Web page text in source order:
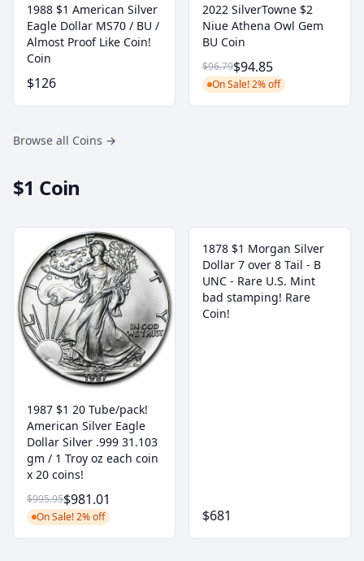
1988 $1 American Silver
Eagle Dollar MS70 / BU /
Almost Proof Like Coin!
Coin
$126
2022 SilverTowne $2
Niue Athena Owl Gem
BU Coin
$96.79$94.85
On Sale! 2% off
Browse all Coins →
$1 Coin
1987 $1 20 Tube/pack!
American Silver Eagle
Dollar Silver .999 31.103
gm / 1 Troy oz each coin
x 20 coins!
$995.95$981.01
On Sale! 2% off
1878 $1 Morgan Silver
Dollar 7 over 8 Tail - B
UNC - Rare U.S. Mint
bad stamping! Rare
Coin!
$681